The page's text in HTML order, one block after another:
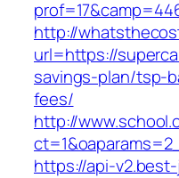
http://
url=https://
savings-plan/tsp-
fees/
http://
https://api-